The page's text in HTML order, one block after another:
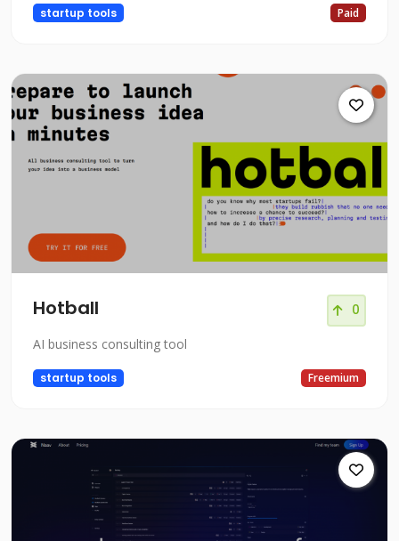
startup tools Paid
Hotball 0
AI business consulting tool
startup tools Freemium